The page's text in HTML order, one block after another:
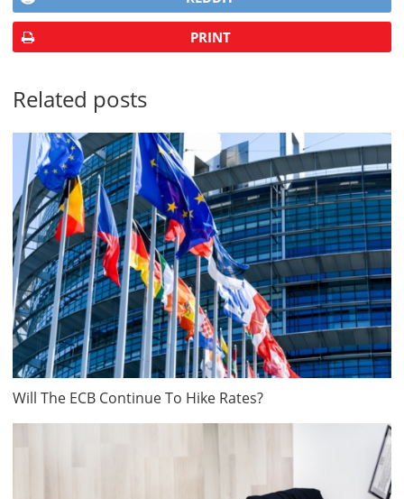
PRINT
Related posts
Will The ECB Continue To Hike Rates?